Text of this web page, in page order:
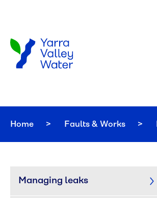
Home Faults & Works
Managing leaks